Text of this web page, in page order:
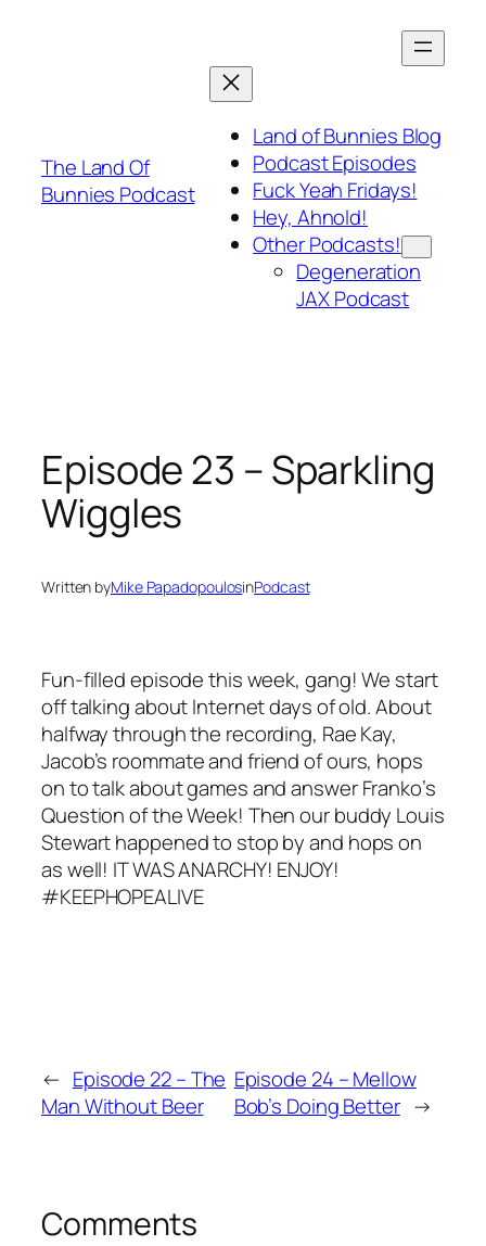
The Land Of
Bunnies Podcast
Land of Bunnies Blog
Podcast Episodes
Fuck Yeah Fridays!
Hey, Ahnold!
Other Podcasts!
Degeneration
JAX Podcast
Episode 23 – Sparkling
Wiggles
Written byMike PapadopoulosinPodcast
Fun-filled episode this week, gang! We start
off talking about Internet days of old. About
halfway through the recording, Rae Kay,
Jacob’s roommate and friend of ours, hops
on to talk about games and answer Franko’s
Question of the Week! Then our buddy Louis
Stewart happened to stop by and hops on
as well! IT WAS ANARCHY! ENJOY!
#KEEPHOPEALIVE
← Episode 22 – The
Man Without Beer
Episode 24 – Mellow
Bob’s Doing Better →
Comments